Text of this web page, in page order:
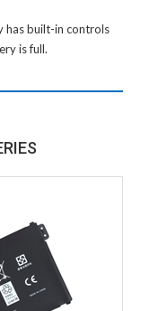
has built-in controls
is full.